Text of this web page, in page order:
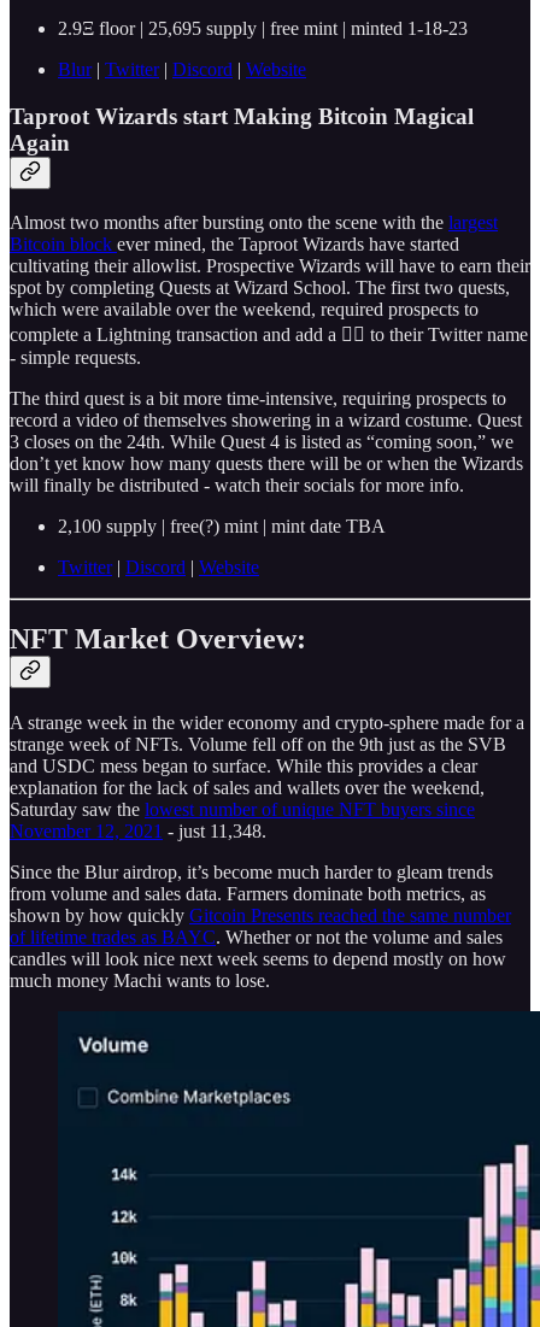
2.9Ξ floor | 25,695 supply | free mint | minted 1-18-23
Blur| Twitter| Discord | Website
Taproot Wizards start Making Bitcoin Magical
Again
Almost two months after bursting onto the scene with the largest
Bitcoin block ever mined, the Taproot Wizards have started
cultivating their allowlist. Prospective Wizards will have to earn their
spot by completing Quests at Wizard School. The first two quests,
which were available over the weekend, required prospects to
complete a Lightning transaction and add a 🧙‍♂️ to their Twitter name
- simple requests.
The third quest is a bit more time-intensive, requiring prospects to
record a video of themselves showering in a wizard costume. Quest
3 closes on the 24th. While Quest 4 is listed as “coming soon,” we
don’t yet know how many quests there will be or when the Wizards
will finally be distributed - watch their socials for more info.
2,100 supply | free(?) mint | mint date TBA
Twitter| Discord | Website
NFT Market Overview:
A strange week in the wider economy and crypto-sphere made for a
strange week of NFTs. Volume fell off on the 9th just as the SVB
and USDC mess began to surface. While this provides a clear
explanation for the lack of sales and wallets over the weekend,
Saturday saw the lowest number of unique NFT buyers since
November 12, 2021 - just 11,348.
Since the Blur airdrop, it’s become much harder to gleam trends
from volume and sales data. Farmers dominate both metrics, as
shown by how quickly Gitcoin Presents reached the same number
of lifetime trades as BAYC. Whether or not the volume and sales
candles will look nice next week seems to depend mostly on how
much money Machi wants to lose.